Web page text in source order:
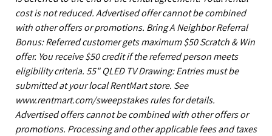
cost is not reduced. Advertised offer cannot be combined
with other offers or promotions. Bring A Neighbor Referral
Bonus: Referred customer gets maximum $50 Scratch & Win
offer. You receive $50 credit if the referred person meets
eligibility criteria. 55" QLED TV Drawing: Entries must be
submitted at your local RentMart store. See
www.rentmart.com/sweepstakes rules for details.
Advertised offers cannot be combined with other offers or
promotions. Processing and other applicable fees and taxes